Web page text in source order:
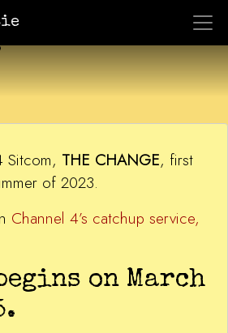
Sitcom, THE CHANGE, first
of 2023.
Channel 4’s catchup service,
on March